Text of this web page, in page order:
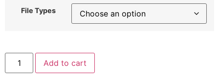
File Types
Lucky
You
Stitched
Add to cart